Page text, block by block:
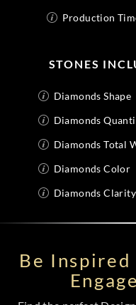
Production
STONES
Diamonds Shape
Diamonds
Diamonds Total
Diamonds Color
Diamonds Clarity
Be